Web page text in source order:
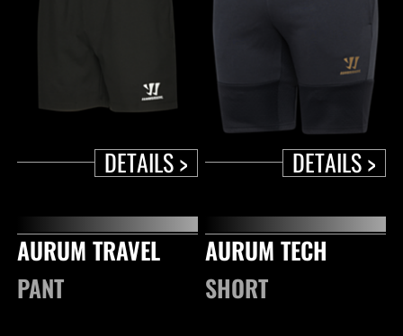
DETAILS > DETAILS >
AURUM TRAVEL
PANT
AURUM TECH
SHORT